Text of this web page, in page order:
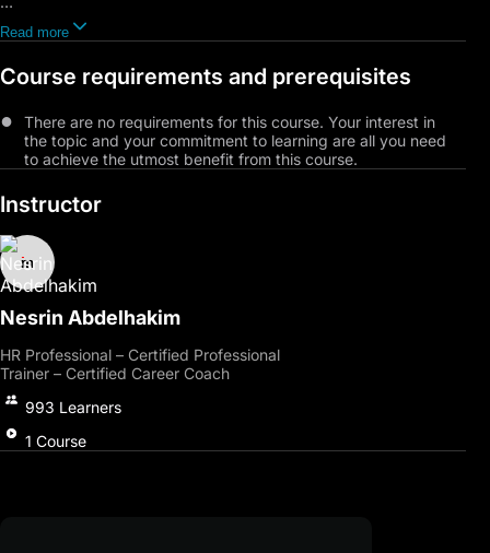
This course provides a unique blend of self-understanding and
career path exploration, focusing on goal setting and time
career success, participants will gain clarity in defining and
confidently achieving their objectives.
Through positive Internet usage and effective social networking
guidance, participants will expand their professional connections
and enhance communication skills.
Emphasizing problem-solving, stress management, and
career challenges effectively.
Upon completion, participants will enhance job prospects,
devise career plans using psychological strategies, and pave the
way for professional and personal triumphs. Join us now!
Read more
Course requirements and prerequisites
There are no requirements for this course. Your interest in
the topic and your commitment to learning are all you need
to achieve the utmost benefit from this course.
Instructor
Nesrin Abdelhakim
HR Professional – Certified Professional
Trainer – Certified Career Coach
993 Learners
1 Course